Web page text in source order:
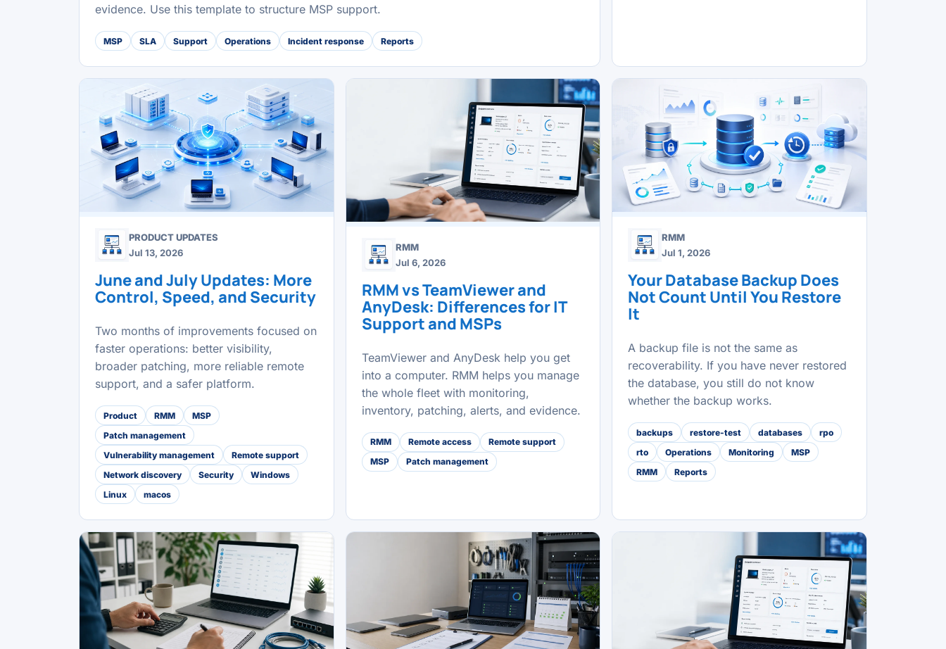
evidence. Use this template to structure MSP support.
MSP SLA Support Operations Incident response Reports
PRODUCT UPDATES
Jul 13, 2026
June and July Updates: More
Control, Speed, and Security
Two months of improvements focused on
faster operations: better visibility,
broader patching, more reliable remote
support, and a safer platform.
Product RMM
MSP
Patch management
Vulnerability management
Remote support
Network discovery
Security
Windows
Linux
macos
RMM
Jul 6, 2026
RMM vs TeamViewer and
AnyDesk: Differences for IT
Support and MSPs
TeamViewer and AnyDesk help you get
into a computer. RMM helps you manage
the whole fleet with monitoring,
inventory, patching, alerts, and evidence.
RMM Remote access
Remote support
MSP
Patch management
RMM
Jul 1, 2026
Your Database Backup Does
Not Count Until You Restore
It
A backup file is not the same as
recoverability. If you have never restored
the database, you still do not know
whether the backup works.
backups restore-test databases
rpo
rto
Operations Monitoring
MSP
RMM
Reports